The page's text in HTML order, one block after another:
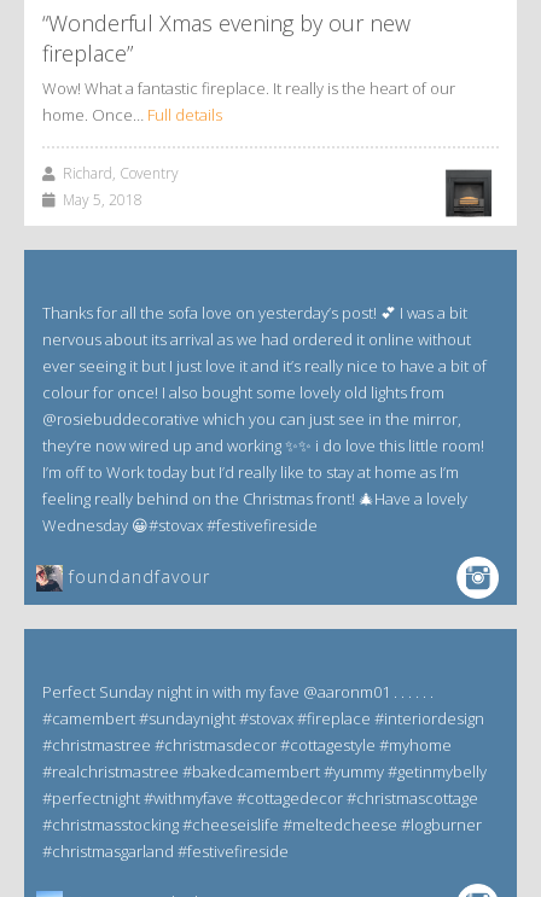
“Wonderful Xmas evening by our new
fireplace”
Wow! What a fantastic fireplace. It really is the heart of our
home. Once… Full details
Richard, Coventry
May 5, 2018
Thanks for all the sofa love on yesterday’s post! 💕 I was a bit
nervous about its arrival as we had ordered it online without
ever seeing it but I just love it and it’s really nice to have a bit of
colour for once! I also bought some lovely old lights from
@rosiebuddecorative which you can just see in the mirror,
they’re now wired up and working ✨✨ i do love this little room!
I’m off to Work today but I’d really like to stay at home as I’m
feeling really behind on the Christmas front! 🎄Have a lovely
Wednesday 😀#stovax #festivefireside
foundandfavour
Perfect Sunday night in with my fave @aaronm01 . . . . . .
#camembert #sundaynight #stovax #fireplace #interiordesign
#christmastree #christmasdecor #cottagestyle #myhome
#realchristmastree #bakedcamembert #yummy #getinmybelly
#perfectnight #withmyfave #cottagedecor #christmascottage
#christmasstocking #cheeseislife #meltedcheese #logburner
#christmasgarland #festivefireside